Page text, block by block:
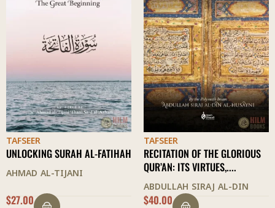
TAFSEER
RECITATION OF THE GLORIOUS
QUR’AN: ITS VIRTUES,....
$40.00
TAFSEER
AN EXPLANATION OF
SIN
FURHAN ZUBAIRI
$23.00